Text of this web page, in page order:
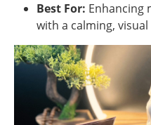
Best For: Enhancing
with a calming,